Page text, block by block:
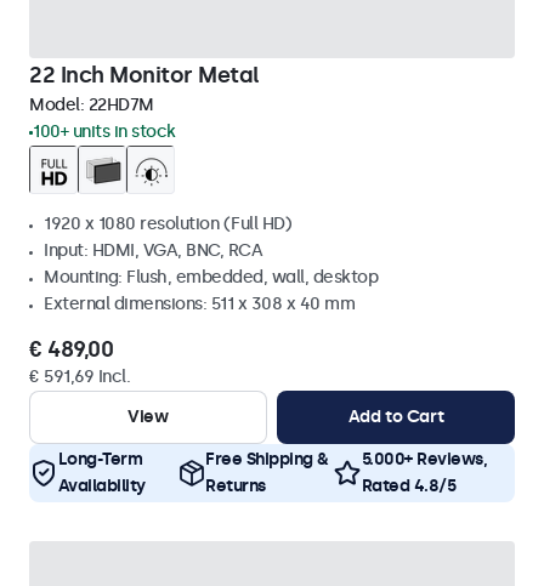
22 Inch Monitor Metal
Model: 22HD7M
100+ units in stock
1920 x 1080 resolution (Full HD)
Input: HDMI, VGA, BNC, RCA
Mounting: Flush, embedded, wall, desktop
External dimensions: 511 x 308 x 40 mm
€ 489,00
€ 591,69 Incl.
View
Add to Cart
Long-Term
Availability
Free Shipping &
Returns
5.000+ Reviews,
Rated 4.8/5